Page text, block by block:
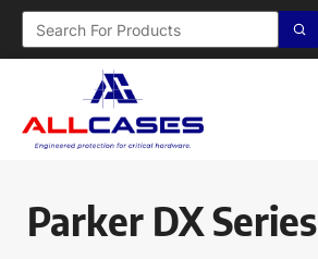
Parker DX Series